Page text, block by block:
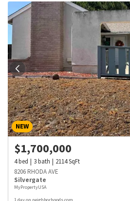
NEW
$1,700,000
4bed 3bath 2114SqFt
8206 RHODA AVE
Silvergate
MyPropertyUSA